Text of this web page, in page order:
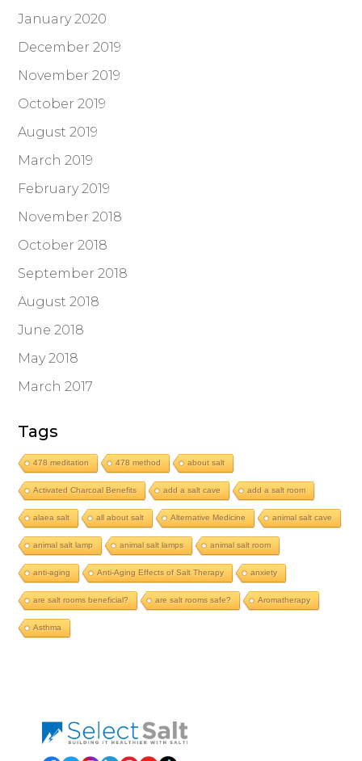
January 2020
December 2019
November 2019
October 2019
August 2019
March 2019
February 2019
November 2018
October 2018
September 2018
August 2018
June 2018
May 2018
March 2017
Tags
478 meditation 478 method about salt
Activated Charcoal Benefits add a salt cave add a salt room
alaea salt all about salt Alternative Medicine animal salt cave
animal salt lamp animal salt lamps animal salt room
anti-aging Anti-Aging Effects of Salt Therapy anxiety
are salt rooms beneficial? are salt rooms safe? Aromatherapy
Asthma